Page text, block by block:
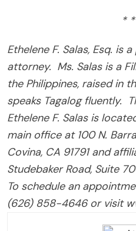
*
Ethelene F. Salas, Esq. is
attorney. Ms. Salas is a
the Philippines, raised in
speaks Tagalog fluently.
Ethelene F. Salas is
main office at 100 N.
Covina, CA 91791 and
Studebaker Road, Suite
To schedule an
(626) 858-4646 or visit